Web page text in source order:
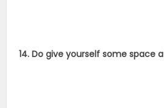
14. Do give yourself some space